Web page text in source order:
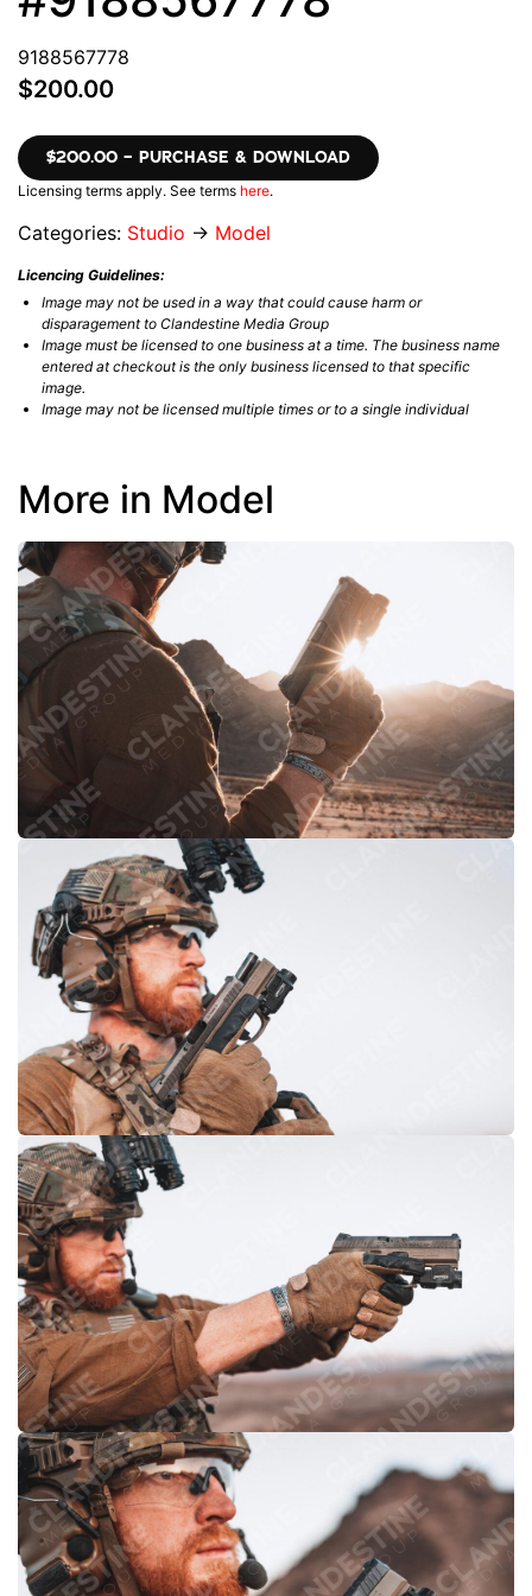
9188567778
$200.00
$200.00 – PURCHASE & DOWNLOAD
Licensing terms apply. See terms here.
Categories: Studio → Model
Licencing Guidelines:
Image may not be used in a way that could cause harm or
disparagement to Clandestine Media Group
Image must be licensed to one business at a time. The business name
entered at checkout is the only business licensed to that specific
image.
Image may not be licensed multiple times or to a single individual
More in Model